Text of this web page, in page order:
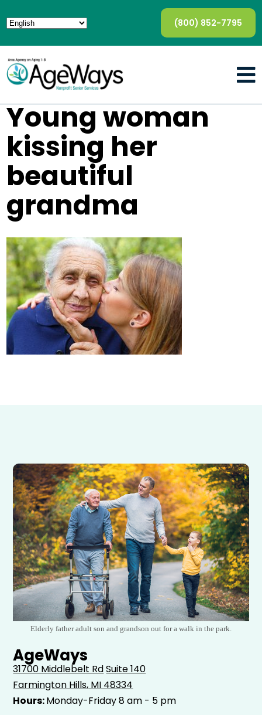
(800) 852-7795
Young woman
kissing her
beautiful
grandma
Elderly father adult son and grandson out for a walk in the park.
AgeWays
31700 Middlebelt RdSuite 140
Farmington Hills, MI 48334
Hours:Monday-Friday 8 am - 5 pm